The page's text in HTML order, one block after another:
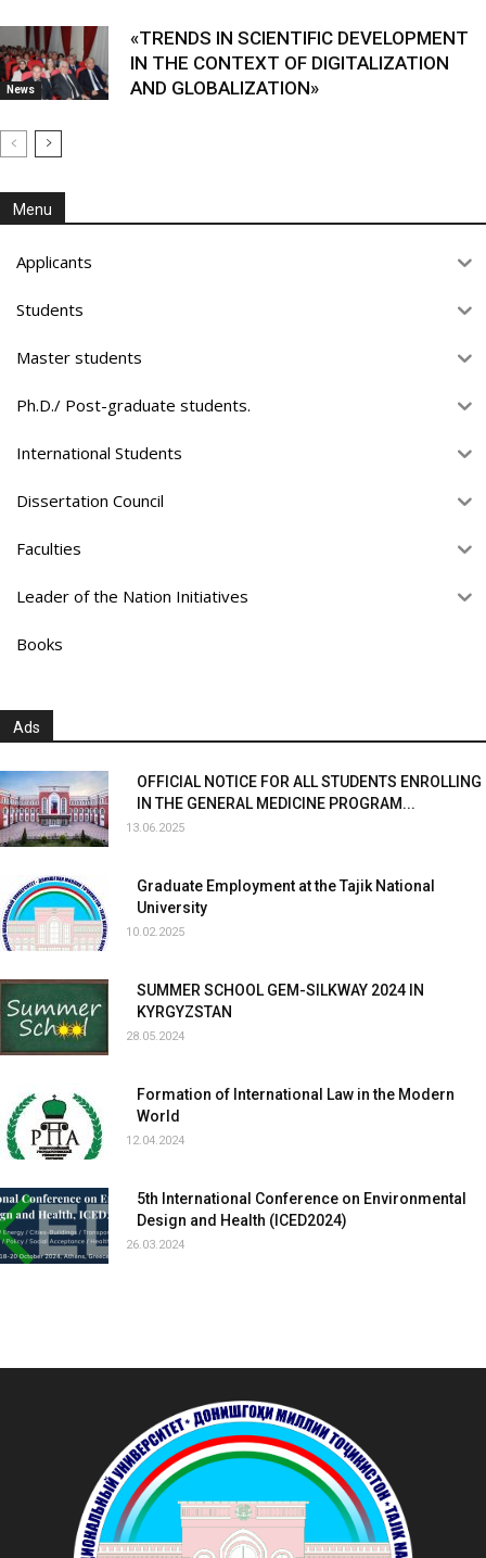
News
«TRENDS IN SCIENTIFIC DEVELOPMENT
IN THE CONTEXT OF DIGITALIZATION
AND GLOBALIZATION»
Menu
Applicants
Students
Master students
Ph.D./ Post-graduate students.
International Students
Dissertation Council
Faculties
Leader of the Nation Initiatives
Books
Ads
OFFICIAL NOTICE FOR ALL STUDENTS ENROLLING
IN THE GENERAL MEDICINE PROGRAM...
13.06.2025
Graduate Employment at the Tajik National
University
10.02.2025
SUMMER SCHOOL GEM-SILKWAY 2024 IN
KYRGYZSTAN
28.05.2024
Formation of International Law in the Modern
World
12.04.2024
5th International Conference on Environmental
Design and Health (ICED2024)
26.03.2024